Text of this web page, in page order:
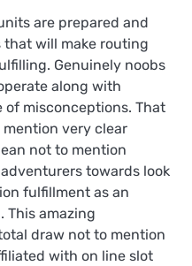
are prepared and
will make routing
Genuinely noobs
along with
misconceptions. That
very clear
not to mention
towards look
fulfillment as an
This amazing
draw not to mention
with on line slot